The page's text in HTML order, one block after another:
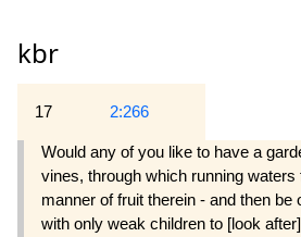
kbr
17 2:266
Would any of you like to have a
vines, through which running waters
manner of fruit therein - and then be
with only weak children to [look